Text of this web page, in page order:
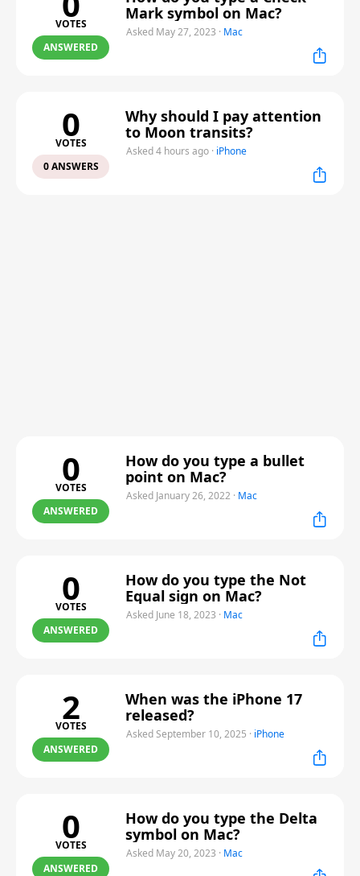
VOTES
ANSWERED
Mark symbol on Mac?
Asked May 27, 2023 · Mac
0
VOTES
0 ANSWERS
Why should I pay attention
to Moon transits?
Asked 4 hours ago · iPhone
0
VOTES
ANSWERED
How do you type a bullet
point on Mac?
Asked January 26, 2022 · Mac
0
VOTES
ANSWERED
How do you type the Not
Equal sign on Mac?
Asked June 18, 2023 · Mac
2
VOTES
ANSWERED
When was the iPhone 17
released?
Asked September 10, 2025 · iPhone
0
VOTES
ANSWERED
How do you type the Delta
symbol on Mac?
Asked May 20, 2023 · Mac